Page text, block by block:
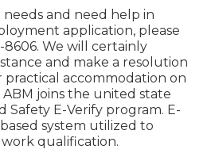
needs and need help in
application, please
We will certainly
and make a resolution
accommodation on
ABM joins the united state
Safety E-Verify program. E-
system utilized to
work qualification.